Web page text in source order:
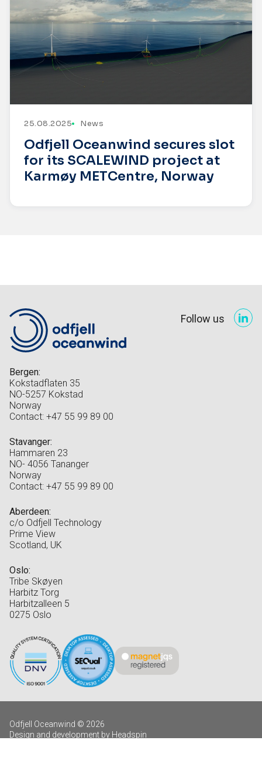
25.08.2025 News
Odfjell Oceanwind secures slot
for its SCALEWIND project at
Karmøy METCentre, Norway
Follow us
Bergen:
Kokstadflaten 35
NO-5257 Kokstad
Norway
Contact: +47 55 99 89 00
Stavanger:
Hammaren 23
NO- 4056 Tananger
Norway
Contact: +47 55 99 89 00
Aberdeen:
c/o Odfjell Technology
Prime View
Scotland, UK
Oslo:
Tribe Skøyen
Harbitz Torg
Harbitzalleen 5
0275 Oslo
Odfjell Oceanwind © 2026
Design and development by Headspin